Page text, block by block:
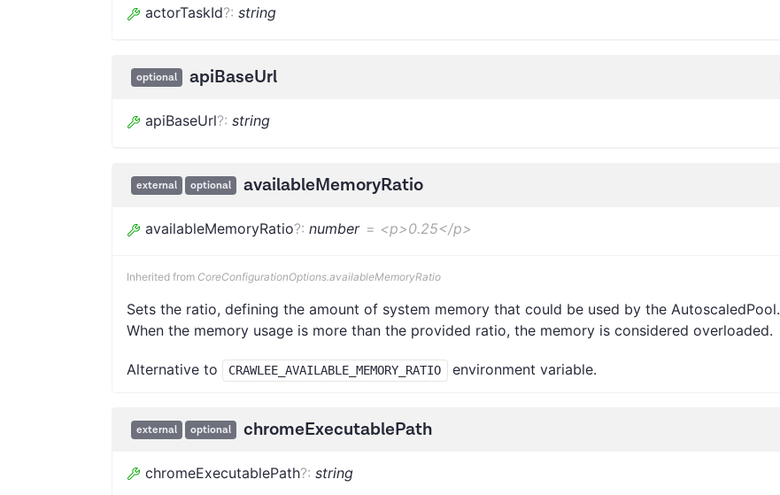
actorTaskId?: string
optional apiBaseUrl
apiBaseUrl?: string
external optional availableMemoryRatio
availableMemoryRatio?: number = <p>0.25</p>
Inherited from CoreConfigurationOptions.availableMemoryRatio
Sets the ratio, defining the amount of system memory that could be used by the AutoscaledPool.
When the memory usage is more than the provided ratio, the memory is considered overloaded.
Alternative to CRAWLEE_AVAILABLE_MEMORY_RATIO environment variable.
external optional chromeExecutablePath
chromeExecutablePath?: string